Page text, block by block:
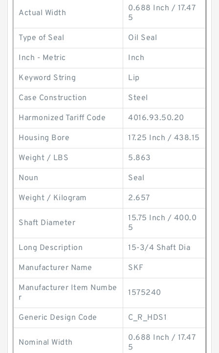
Actual Width
0.688 Inch / 17.47
5
Type of Seal Oil Seal
Inch - Metric Inch
Keyword String Lip
Case Construction Steel
Harmonized Tariff Code 4016.93.50.20
Housing Bore 17.25 Inch / 438.15
Weight / LBS 5.863
Noun Seal
Weight / Kilogram 2.657
Shaft Diameter
15.75 Inch / 400.0
5
Long Description 15-3/4 Shaft Dia
Manufacturer Name SKF
Manufacturer Item Numbe
r
1575240
Generic Design Code C_R_HDS1
Nominal Width
0.688 Inch / 17.47
5